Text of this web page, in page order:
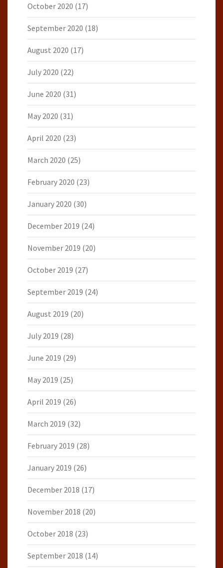
October 2020 (17)
September 2020 (18)
August 2020 (17)
July 2020 (22)
June 2020 (31)
May 2020 (31)
April 2020 (23)
March 2020 (25)
February 2020 (23)
January 2020 (30)
December 2019 (24)
November 2019 (20)
October 2019 (27)
September 2019 (24)
August 2019 (20)
July 2019 (28)
June 2019 (29)
May 2019 (25)
April 2019 (26)
March 2019 (32)
February 2019 (28)
January 2019 (26)
December 2018 (17)
November 2018 (20)
October 2018 (23)
September 2018 (14)